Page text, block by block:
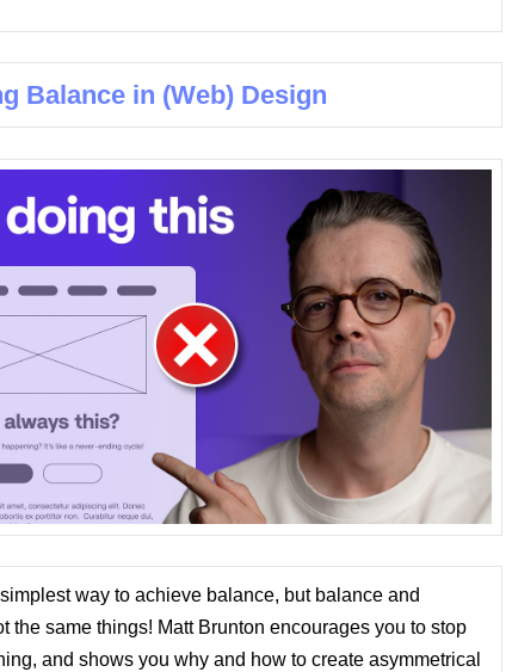
Balance in (Web) Design
way to achieve balance, but balance and
the same things! Matt Brunton encourages you to stop
and shows you why and how to create asymmetrical